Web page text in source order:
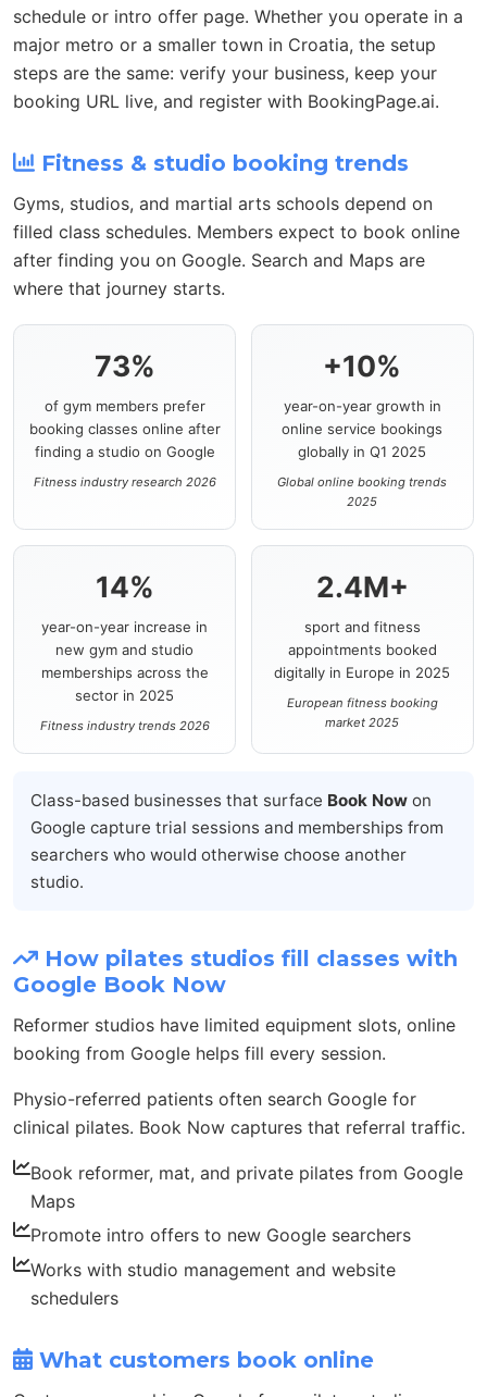
schedule or intro offer page. Whether you operate in a
major metro or a smaller town in Croatia, the setup
steps are the same: verify your business, keep your
booking URL live, and register with BookingPage.ai.
Fitness & studio booking trends
Gyms, studios, and martial arts schools depend on
filled class schedules. Members expect to book online
after finding you on Google. Search and Maps are
where that journey starts.
73%
of gym members prefer
booking classes online after
finding a studio on Google
Fitness industry research 2026
+10%
year-on-year growth in
online service bookings
globally in Q1 2025
Global online booking trends
2025
14%
year-on-year increase in
new gym and studio
memberships across the
sector in 2025
Fitness industry trends 2026
2.4M+
sport and fitness
appointments booked
digitally in Europe in 2025
European fitness booking
market 2025
Class-based businesses that surface Book Now on
Google capture trial sessions and memberships from
searchers who would otherwise choose another
studio.
How pilates studios fill classes with
Google Book Now
Reformer studios have limited equipment slots, online
booking from Google helps fill every session.
Physio-referred patients often search Google for
clinical pilates. Book Now captures that referral traffic.
Book reformer, mat, and private pilates from Google
Maps
Promote intro offers to new Google searchers
Works with studio management and website
schedulers
What customers book online